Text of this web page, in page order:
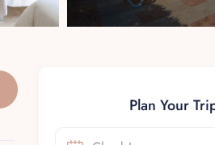
Plan Your